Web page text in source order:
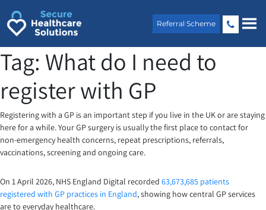
content
Referral Scheme
Tag: What do I need to
register with GP
Registering with a GP is an important step if you live in the UK or are staying
here for a while. Your GP surgery is usually the first place to contact for
non-emergency health concerns, repeat prescriptions, referrals,
vaccinations, screening and ongoing care.
On 1 April 2026, NHS England Digital recorded 63,673,685 patients
registered with GP practices in England, showing how central GP services
are to everyday healthcare.